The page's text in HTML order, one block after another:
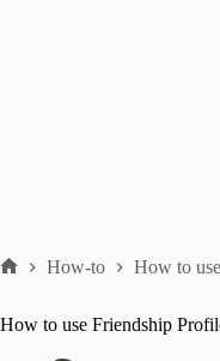
How-to How to
How to use Friendship